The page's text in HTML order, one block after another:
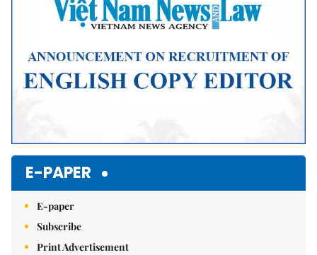
E-PAPER
E-paper
Subscribe
Print Advertisement